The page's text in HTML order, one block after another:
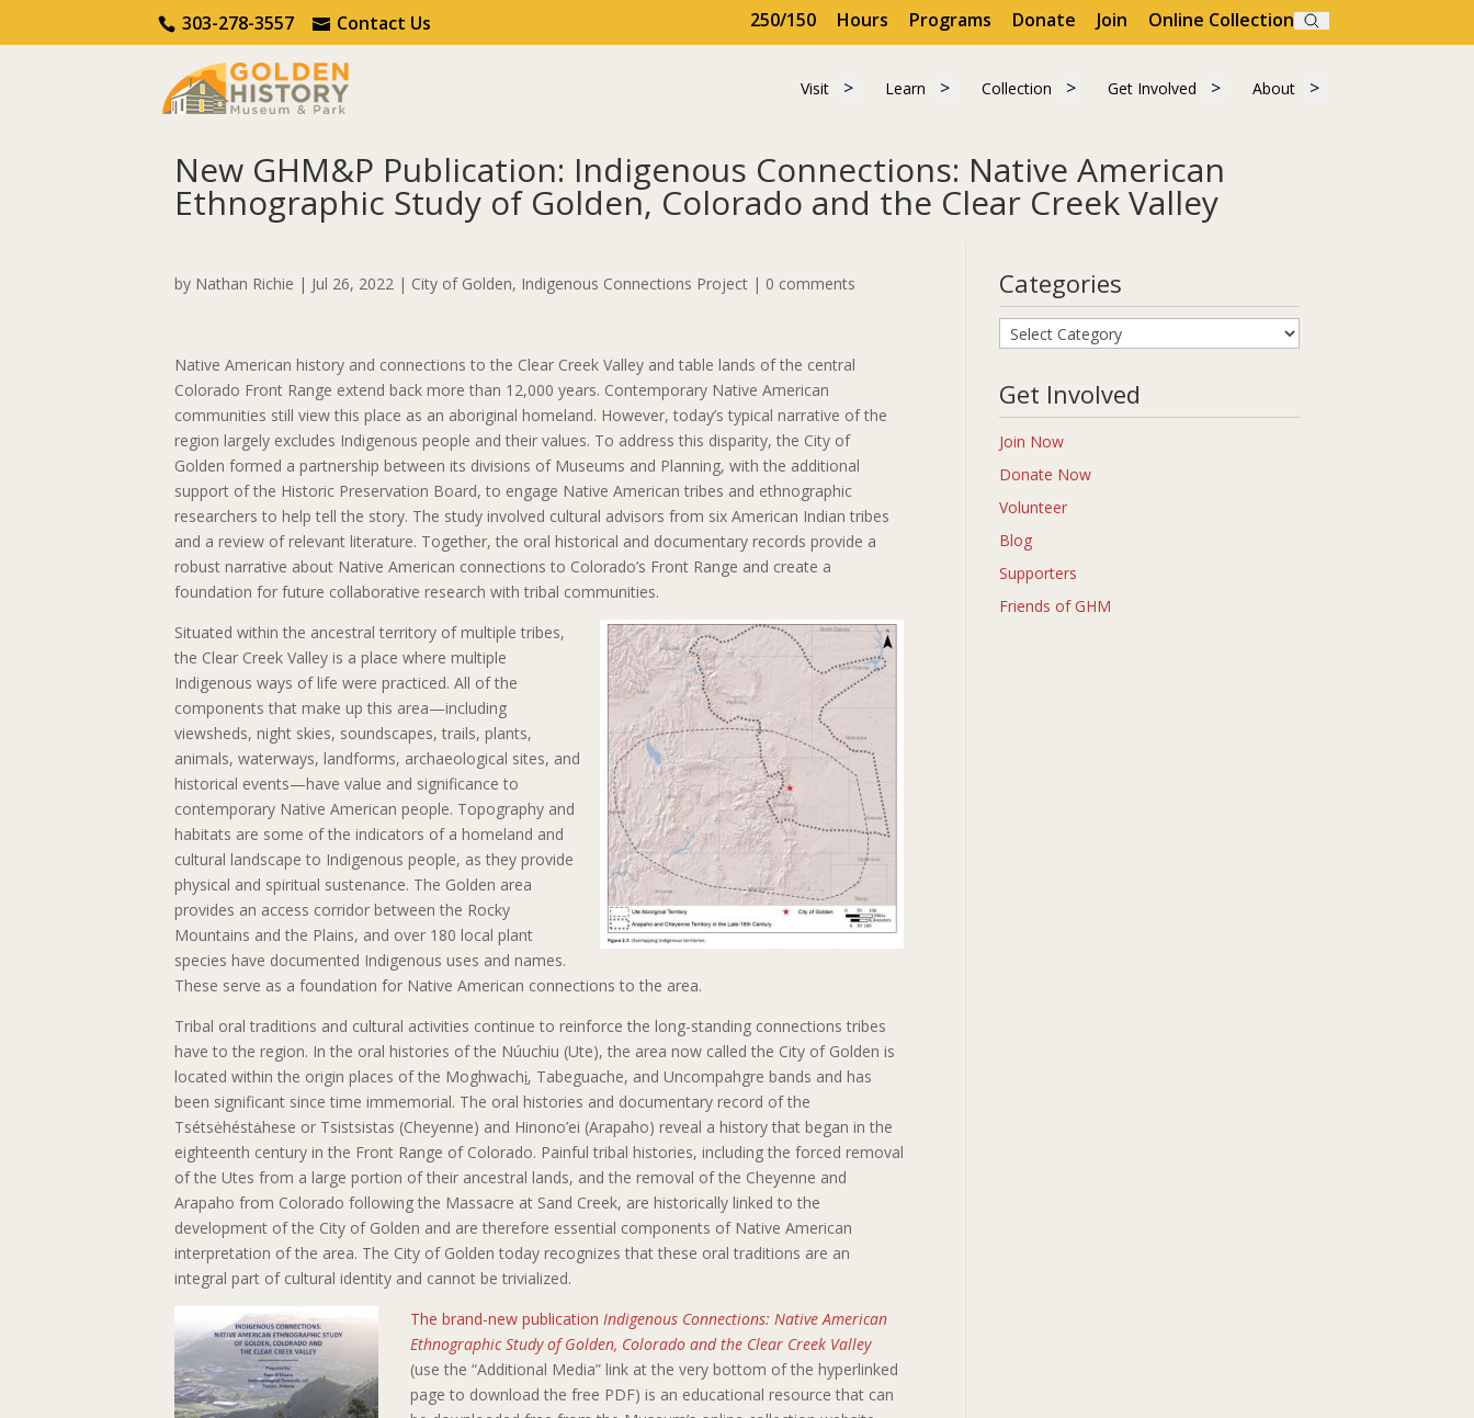
Call Us303-278-3557 Contact Us
Contact Us 250/150 Hours Programs Donate Join Online Collection Search
Visit
Visit Show submenu for "Visit"
Learn
Learn Show submenu for "Learn"
Collection
Collection Show submenu for "Collection"
Get Involved
Get Involved Show submenu for "Get Involved"
About
About Show submenu for
New GHM&P Publication: Indigenous Connections: Native American
Ethnographic Study of Golden, Colorado and the Clear Creek Valley
by Nathan Richie | Jul 26, 2022 | City of Golden, Indigenous Connections Project | 0 comments
Native American history and connections to the Clear Creek Valley and table lands of the central
Colorado Front Range extend back more than 12,000 years. Contemporary Native American
communities still view this place as an aboriginal homeland. However, today’s typical narrative of the
region largely excludes Indigenous people and their values. To address this disparity, the City of
Golden formed a partnership between its divisions of Museums and Planning, with the additional
support of the Historic Preservation Board, to engage Native American tribes and ethnographic
researchers to help tell the story. The study involved cultural advisors from six American Indian tribes
and a review of relevant literature. Together, the oral historical and documentary records provide a
robust narrative about Native American connections to Colorado’s Front Range and create a
foundation for future collaborative research with tribal communities.
Situated within the ancestral territory of multiple tribes,
the Clear Creek Valley is a place where multiple
Indigenous ways of life were practiced. All of the
components that make up this area—including
viewsheds, night skies, soundscapes, trails, plants,
animals, waterways, landforms, archaeological sites, and
historical events—have value and significance to
contemporary Native American people. Topography and
habitats are some of the indicators of a homeland and
cultural landscape to Indigenous people, as they provide
physical and spiritual sustenance. The Golden area
provides an access corridor between the Rocky
Mountains and the Plains, and over 180 local plant
species have documented Indigenous uses and names.
These serve as a foundation for Native American connections to the area.
Tribal oral traditions and cultural activities continue to reinforce the long-standing connections tribes
have to the region. In the oral histories of the Núuchiu (Ute), the area now called the City of Golden is
located within the origin places of the Moghwachi̱, Tabeguache, and Uncompahgre bands and has
been significant since time immemorial. The oral histories and documentary record of the
Tsétsėhéstȧhese or Tsistsistas (Cheyenne) and Hinono’ei (Arapaho) reveal a history that began in the
eighteenth century in the Front Range of Colorado. Painful tribal histories, including the forced removal
of the Utes from a large portion of their ancestral lands, and the removal of the Cheyenne and
Arapaho from Colorado following the Massacre at Sand Creek, are historically linked to the
development of the City of Golden and are therefore essential components of Native American
interpretation of the area. The City of Golden today recognizes that these oral traditions are an
integral part of cultural identity and cannot be trivialized.
The brand-new publication Indigenous Connections: Native American
Ethnographic Study of Golden, Colorado and the Clear Creek Valley
(use the “Additional Media” link at the very bottom of the hyperlinked
page to download the free PDF) is an educational resource that can
Categories
Categories
Get Involved
Join Now
Donate Now
Volunteer
Blog
Supporters
Friends of GHM